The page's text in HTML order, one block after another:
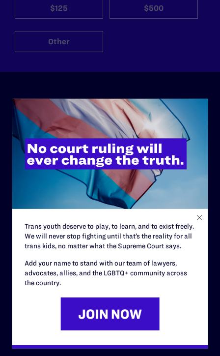
$125 $500
Other
ABOUT
History
Governance & Financials
Strategic Plan
Code of Conduct
Careers
Privacy Policy
RESOURCES
Cases
Trans youth deserve to play, to learn, and to exist freely.
We will never stop fighting until that’s the reality for all
trans kids, no matter what the Supreme Court says.
Add your name to stand with our team of lawyers,
advocates, allies, and the LGBTQ+ community across
the country.